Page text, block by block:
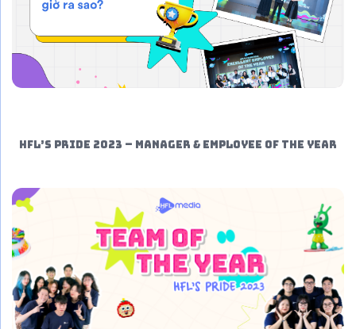
HFL’S PRIDE 2023 – MANAGER & EMPLOYEE OF THE YEAR